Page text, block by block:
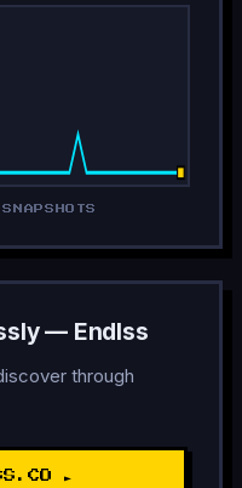
— Endlss
through
►